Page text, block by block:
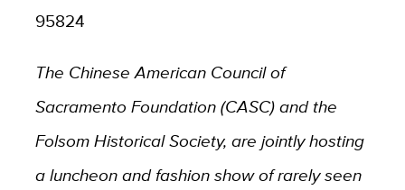
95824
The Chinese American Council of
Sacramento Foundation (CASC) and the
Folsom Historical Society, are jointly hosting
a luncheon and fashion show of rarely seen